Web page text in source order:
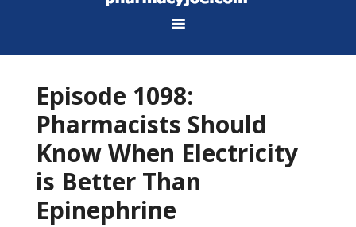
Episode 1098:
Pharmacists Should
Know When Electricity
is Better Than
Epinephrine